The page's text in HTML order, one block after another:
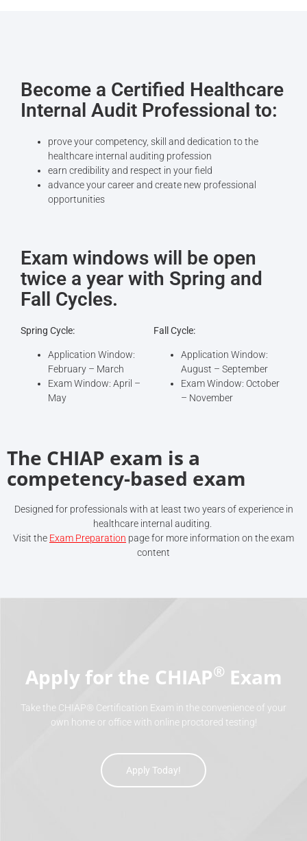
Become a Certified Healthcare
Internal Audit Professional to‎:
prove your competency, skill and dedication to the
healthcare internal auditing profession
earn credibility and respect in your field
advance your career and create new professional
opportunities
Exam windows will be open
twice a year with Spring and
Fall Cycles.
Spring Cycle:
Application Window:
February – March
Exam Window: April –
May
Fall Cycle:
Application Window:
August – September
Exam Window: October
– November
The CHIAP exam is a
competency-based exam
Designed for professionals with at least two years of experience in
healthcare internal auditing.
Visit the Exam Preparation page for more information on the exam
content
Apply for the CHIAP® Exam
Take the CHIAP® Certification Exam in the convenience of your
own home or office with online proctored testing!
Apply Today!